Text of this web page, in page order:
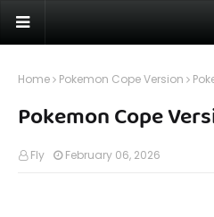
Home Pokemon Cope Version
Pokemon Cope
Fly February 06, 2026